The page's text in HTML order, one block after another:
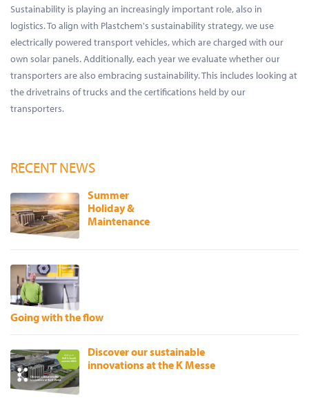
Sustainability is playing an increasingly important role, also in
logistics. To align with Plastchem's sustainability strategy, we use
electrically powered transport vehicles, which are charged with our
own solar panels. Additionally, each year we evaluate whether our
transporters are also embracing sustainability. This includes looking at
the drivetrains of trucks and the certifications held by our
transporters.
RECENT NEWS
Summer
Holiday &
Maintenance
Going with the flow
Discover our sustainable
innovations at the K Messe